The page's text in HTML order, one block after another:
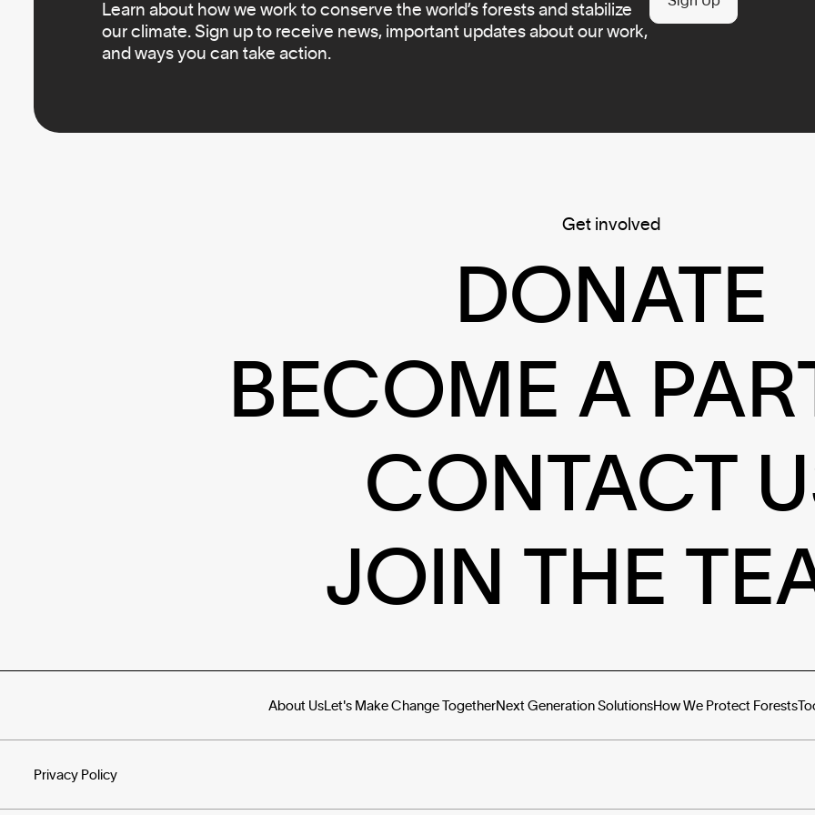
Learn about how we work to conserve the world’s forests and stabilize
our climate. Sign up to receive news, important updates about our work,
and ways you can take action.
Get involved
DONATE
BECOME A
CONTACT
JOIN THE
About UsLet's Make Change TogetherNext Generation SolutionsHow We Protect Forests
Privacy Policy